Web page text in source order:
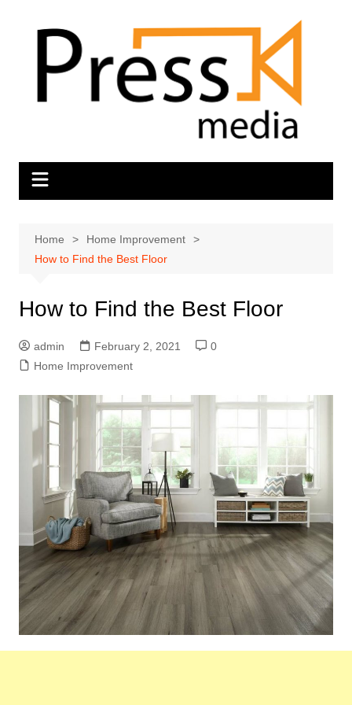
Home
Home Improvement
How to Find the Best Floor
How to Find the Best Floor
admin February 2, 2021
0
Home Improvement